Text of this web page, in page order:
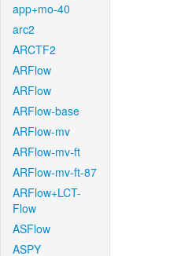
app+mo-40
arc2
ARCTF2
ARFlow
ARFlow
ARFlow-base
ARFlow-mv
ARFlow-mv-ft
ARFlow-mv-ft-87
ARFlow+LCT-
Flow
ASFlow
ASPY